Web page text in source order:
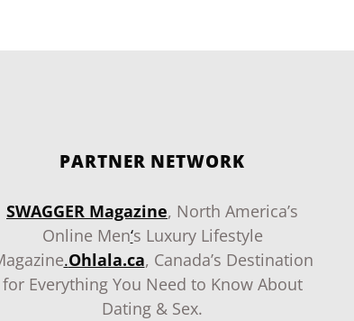
PARTNER NETWORK
SWAGGER Magazine, North America’s
Online Men‘s Luxury Lifestyle
.Ohlala.ca, Canada’s Destination
for Everything You Need to Know About
Dating & Sex.